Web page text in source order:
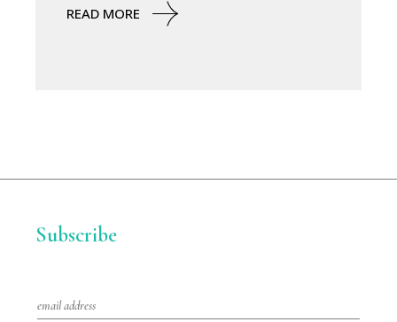
READ MORE
Subscribe
m